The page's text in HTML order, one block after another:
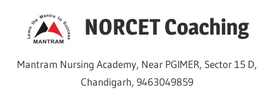
NORCET Coaching
Mantram Nursing Academy, Near PGIMER, Sector 15 D,
Chandigarh, 9463049859